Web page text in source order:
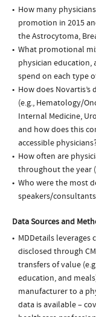
How many
promotion in 2015
the Astrocytoma,
What promotional
physician education,
spend on each type
How does
(e.g., Hematology/
Internal Medicine,
and how does this
accessible
How often are
throughout the year
Who were the most
speakers/
Data Sources and
MDDetails
disclosed through
transfers of value
education, and
manufacturer to a
data is available –